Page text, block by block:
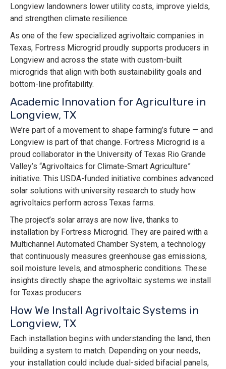
Longview landowners lower utility costs, improve yields,
and strengthen climate resilience.
As one of the few specialized agrivoltaic companies in
Texas, Fortress Microgrid proudly supports producers in
Longview and across the state with custom-built
microgrids that align with both sustainability goals and
bottom-line profitability.
Academic Innovation for Agriculture in
Longview, TX
We’re part of a movement to shape farming’s future — and
Longview is part of that change. Fortress Microgrid is a
proud collaborator in the University of Texas Rio Grande
Valley’s “Agrivoltaics for Climate-Smart Agriculture”
initiative. This USDA-funded initiative combines advanced
solar solutions with university research to study how
agrivoltaics perform across Texas farms.
The project’s solar arrays are now live, thanks to
installation by Fortress Microgrid. They are paired with a
Multichannel Automated Chamber System, a technology
that continuously measures greenhouse gas emissions,
soil moisture levels, and atmospheric conditions. These
insights directly shape the agrivoltaic systems we install
for Texas producers.
How We Install Agrivoltaic Systems in
Longview, TX
Each installation begins with understanding the land, then
building a system to match. Depending on your needs,
your installation could include dual-sided bifacial panels,